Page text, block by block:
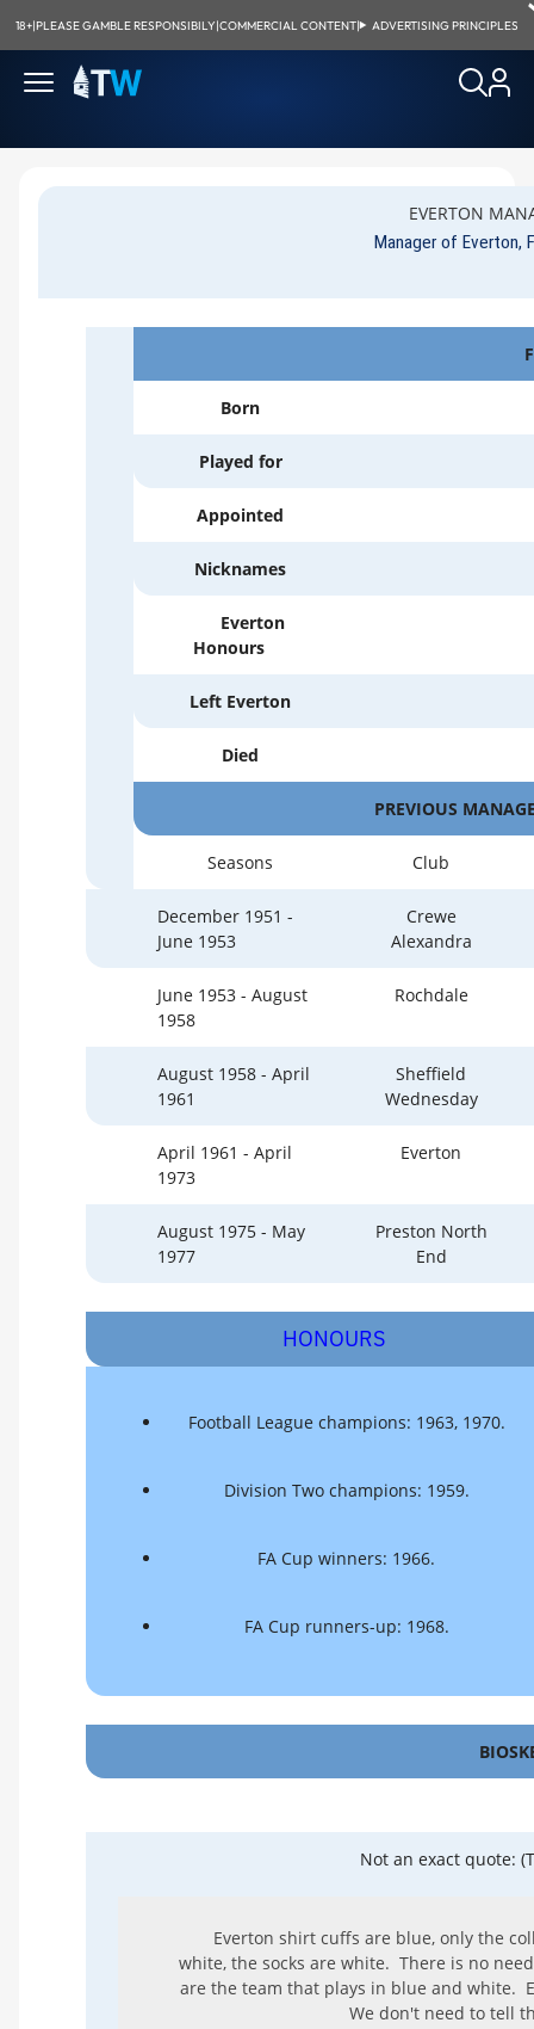
18+|PLEASE GAMBLE RESPONSIBILY|COMMERCIAL CONTENT| ADVERTISING PRINCIPLES
EVERTON
Manager of Everton,
Born
Played for
Appointed
Nicknames
Everton
Honours
Left Everton
Died
PREVIOUS
Seasons Club
December 1951 -
June 1953
Crewe
Alexandra
June 1953 - August
1958
Rochdale
August 1958 - April
1961
Sheffield
Wednesday
April 1961 - April
1973
Everton
August 1975 - May
1977
Preston North
End
HONOURS
Football League champions: 1963, 1970.
Division Two champions: 1959.
FA Cup winners: 1966.
FA Cup runners-up: 1968.
Not an exact quote:
Everton shirt cuffs are blue, only the
white, the socks are white. There is no
are the team that plays in blue and white.
We don't need to tell